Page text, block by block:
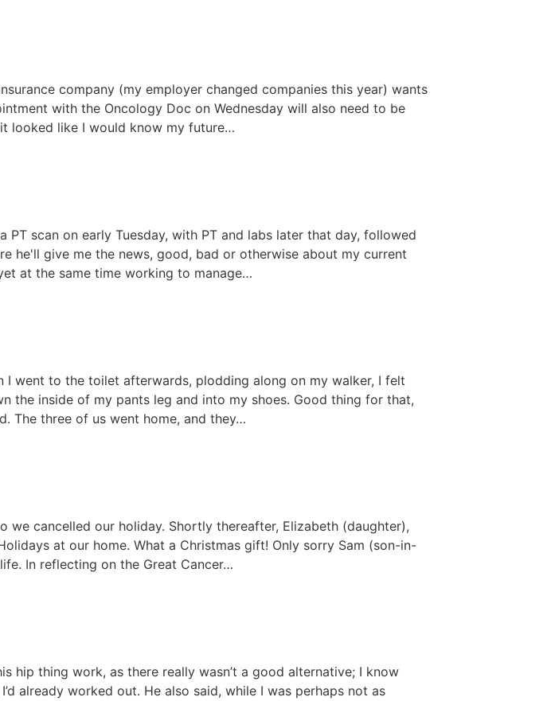
company (my employer changed companies this year) wants
with the Oncology Doc on Wednesday will also need to be
looked like I would know my future…
scan on early Tuesday, with PT and labs later that day, followed
he'll give me the news, good, bad or otherwise about my current
at the same time working to manage…
I went to the toilet afterwards, plodding along on my walker, I felt
the inside of my pants leg and into my shoes. Good thing for that,
The three of us went home, and they…
cancelled our holiday. Shortly thereafter, Elizabeth (daughter),
at our home. What a Christmas gift! Only sorry Sam (son-in-
In reflecting on the Great Cancer…
hip thing work, as there really wasn’t a good alternative; I know
already worked out. He also said, while I was perhaps not as